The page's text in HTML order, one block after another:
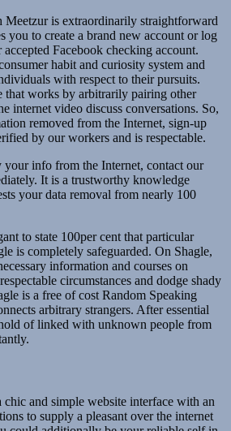
Meetzur is extraordinarily straightforward
you to create a brand new account or log
Facebook checking account.
habit and curiosity system and
with respect to their pursuits.
that works by arbitrarily pairing other
internet video discuss conversations. So,
removed from the Internet, sign-up
by our workers and is respectable.
info from the Internet, contact our
It is a trustworthy knowledge
your data removal from nearly 100
to state 100per cent that particular
is completely safeguarded. On Shagle,
information and courses on
circumstances and dodge shady
is a free of cost Random Speaking
arbitrary strangers. After essential
of linked with unknown people from
and simple website interface with an
to supply a pleasant over the internet